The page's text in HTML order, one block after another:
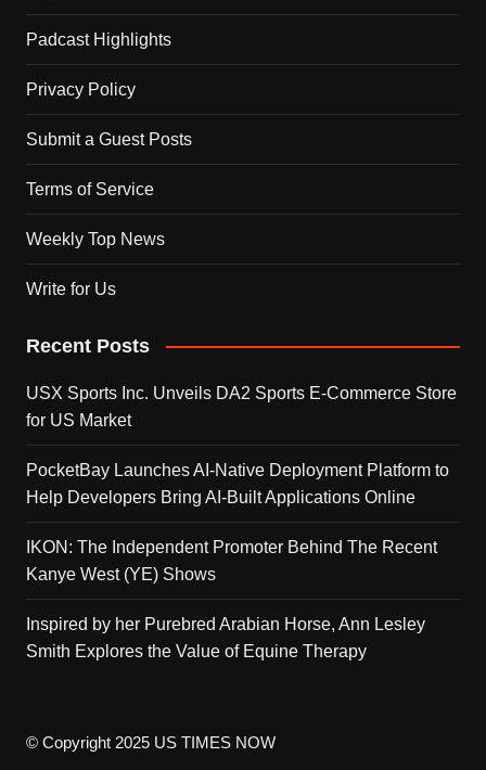
Padcast Highlights
Privacy Policy
Submit a Guest Posts
Terms of Service
Weekly Top News
Write for Us
Recent Posts
USX Sports Inc. Unveils DA2 Sports E-Commerce Store
for US Market
PocketBay Launches AI-Native Deployment Platform to
Help Developers Bring AI-Built Applications Online
IKON: The Independent Promoter Behind The Recent
Kanye West (YE) Shows
Inspired by her Purebred Arabian Horse, Ann Lesley
Smith Explores the Value of Equine Therapy
© Copyright 2025 US TIMES NOW